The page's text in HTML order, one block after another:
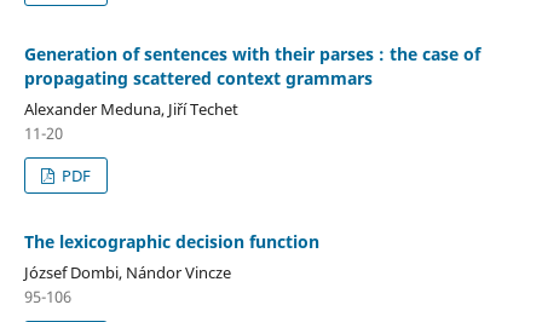
Generation of sentences with their parses : the case of
propagating scattered context grammars
Alexander Meduna, Jiří Techet
11-20
PDF
The lexicographic decision function
József Dombi, Nándor Vincze
95-106